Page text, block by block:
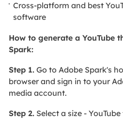
Cross-platform and best
software
How to generate a YouTube
Spark:
Step 1.Go to Adobe Spark's
browser and sign in to your
media account.
Step 2.Select a size -